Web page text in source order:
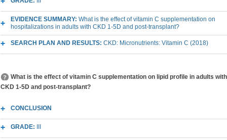
EVIDENCE SUMMARY: What is the effect of vitamin C supplementation on
hospitalizations in adults with CKD 1-5D and post-transplant?
SEARCH PLAN AND RESULTS: CKD: Micronutrients: Vitamin C (2018)
What is the effect of vitamin C supplementation on lipid profile in adults with
CKD 1-5D and post-transplant?
CONCLUSION
GRADE: